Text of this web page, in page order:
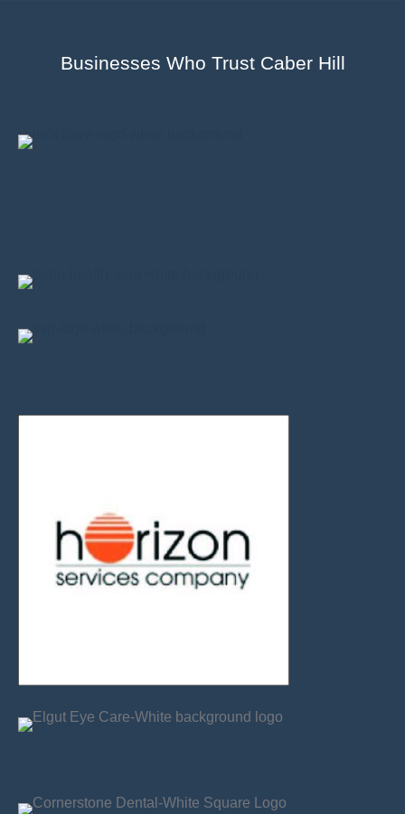
Businesses Who Trust Caber Hill